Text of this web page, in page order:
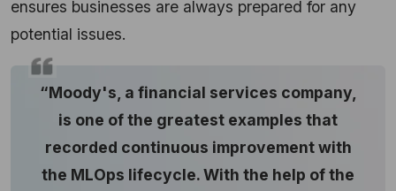
ensures businesses are always prepared for any
potential issues.
“Moody's, a financial services company,
is one of the greatest examples that
recorded continuous improvement with
the MLOps lifecycle. With the help of the